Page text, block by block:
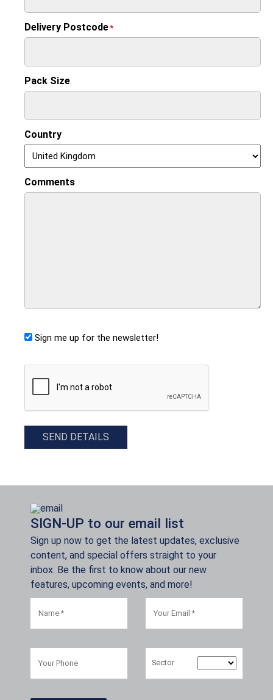
Delivery Postcode*
Pack Size
Country
Comments
Sign me up for the newsletter!
CAPTCHA
SEND DETAILS
SIGN-UP to our email list
Sign up now to get the latest updates, exclusive
content, and special offers straight to your
inbox. Be the first to know about our new
features, upcoming events, and more!
Sector